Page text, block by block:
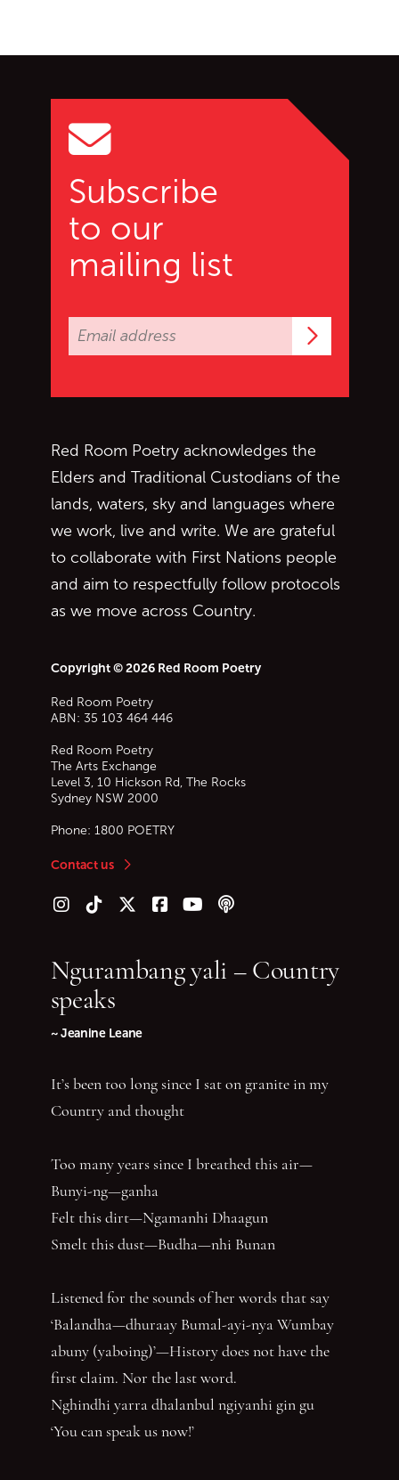
Subscribe
to our
mailing list
Red Room Poetry acknowledges the
Elders and Traditional Custodians of the
lands, waters, sky and languages where
we work, live and write. We are grateful
to collaborate with First Nations people
and aim to respectfully follow protocols
as we move across Country.
Copyright © 2026 Red Room Poetry
Red Room Poetry
ABN: 35 103 464 446
Red Room Poetry
The Arts Exchange
Level 3, 10 Hickson Rd, The Rocks
Sydney NSW 2000
Phone: 1800 POETRY
Contact us
Follow us on Instagram
Follow us on TikTok
Follow us on Twitter (X)
Follow us on Facebook
Follow us on YouTube
Follow our podcast
Ngurambang yali – Country
speaks
~ Jeanine Leane
It’s been too long since I sat on granite in my
Country and thought
Too many years since I breathed this air—
Bunyi-ng—ganha
Felt this dirt—Ngamanhi Dhaagun
Smelt this dust—Budha—nhi Bunan
Listened for the sounds of her words that say
‘Balandha—dhuraay Bumal-ayi-nya Wumbay
abuny (yaboing)’—History does not have the
first claim. Nor the last word.
Nghindhi yarra dhalanbul ngiyanhi gin gu
‘You can speak us now!’